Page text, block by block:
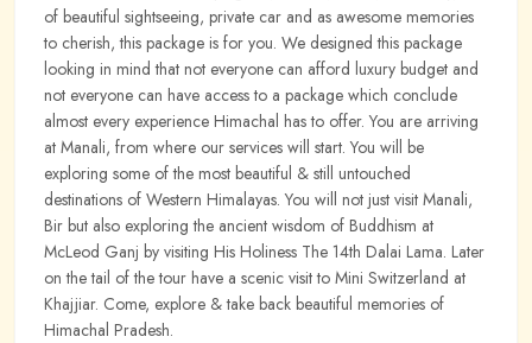
of beautiful sightseeing, private car and as awesome memories
to cherish, this package is for you. We designed this package
looking in mind that not everyone can afford luxury budget and
not everyone can have access to a package which conclude
almost every experience Himachal has to offer. You are arriving
at Manali, from where our services will start. You will be
exploring some of the most beautiful & still untouched
destinations of Western Himalayas. You will not just visit Manali,
Bir but also exploring the ancient wisdom of Buddhism at
McLeod Ganj by visiting His Holiness The 14th Dalai Lama. Later
on the tail of the tour have a scenic visit to Mini Switzerland at
Khajjiar. Come, explore & take back beautiful memories of
Himachal Pradesh.